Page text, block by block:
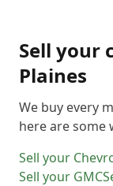
Sell your
Plaines
We buy every
here are some
Sell your
Sell your GMC